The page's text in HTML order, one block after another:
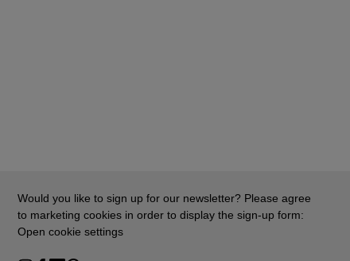
Would you like to sign up for our newsletter? Please agree
to marketing cookies in order to display the sign-up form:
Open cookie settings